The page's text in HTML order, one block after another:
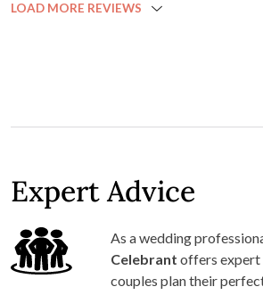
LOAD MORE REVIEWS
Expert Advice
As a wedding
Celebrant offers expert
couples plan their